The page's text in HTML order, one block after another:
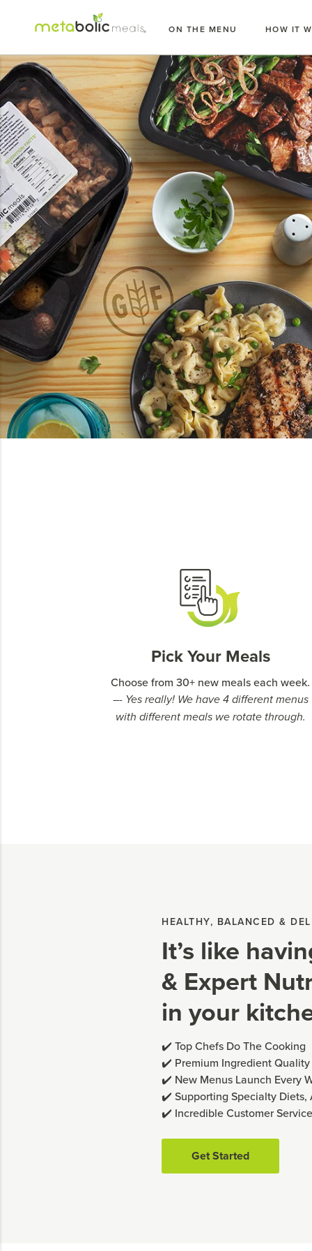
ON THE MENU HOW IT
Pick Your Meals
Choose from 30+ new meals each week.
–- Yes really! We have 4 different menus
with different meals we rotate through.
HEALTHY, BALANCED &
It’s like
& Expert
in your
✔️ Top Chefs Do The Cooking
✔️ Premium Ingredient Quality
✔️ New Menus Launch Every
✔️ Supporting Specialty Diets,
✔️ Incredible Customer Service
Get Started